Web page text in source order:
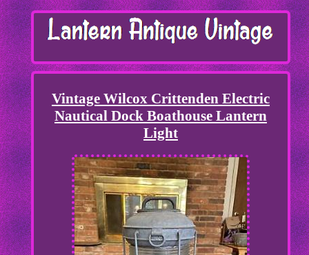
Vintage Wilcox Crittenden Electric
Nautical Dock Boathouse Lantern
Light